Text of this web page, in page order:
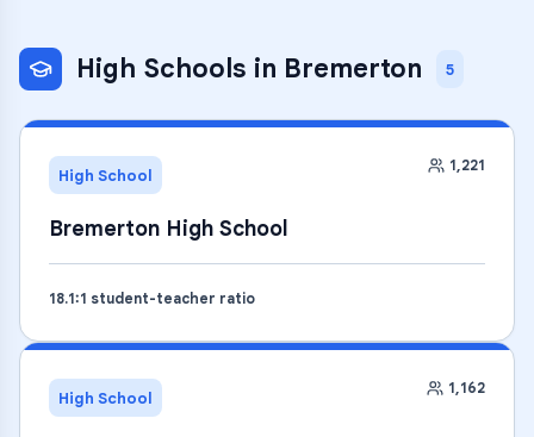
High Schools in Bremerton 5
High School 1,221
Bremerton High School
18.1:1 student-teacher ratio
High School 1,162